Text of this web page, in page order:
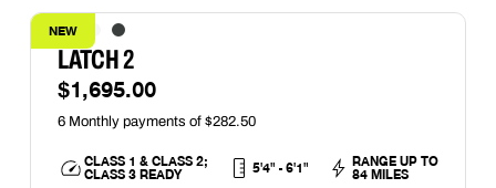
NEW
LATCH 2
$1,695.00
CLASS 1 & CLASS 2;
CLASS 3 READY
5'4" - 6'1"
RANGE UP TO
84 MILES